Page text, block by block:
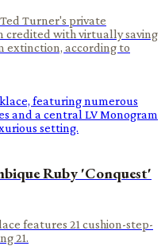
Ted Turner's private
credited with virtually saving
extinction, according to
Ruby 'Conquest'
features 21 cushion-step-
21.